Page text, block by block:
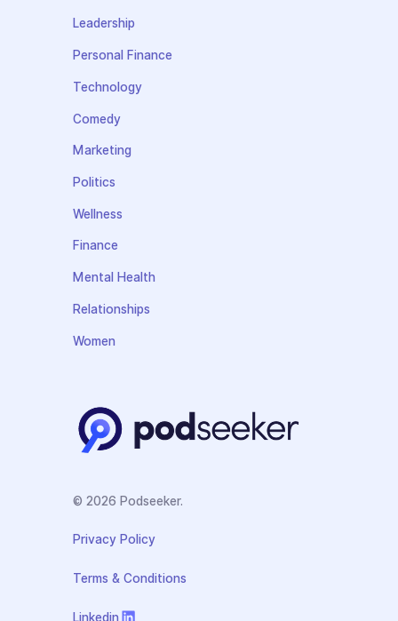
Leadership
Personal Finance
Technology
Comedy
Marketing
Politics
Wellness
Finance
Mental Health
Relationships
Women
© 2026 Podseeker.
Privacy Policy
Terms & Conditions
Linkedin